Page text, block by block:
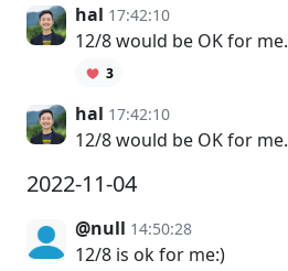
hal 17:42:10
12/8 would be OK for me.
3
hal 17:42:10
12/8 would be OK for me.
2022-11-04
@null 14:50:28
12/8 is ok for me:)